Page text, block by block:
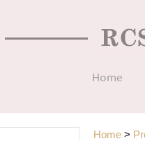
Home
Home >